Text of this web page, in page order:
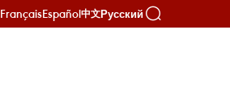
FrançaisEspañol中文Русский